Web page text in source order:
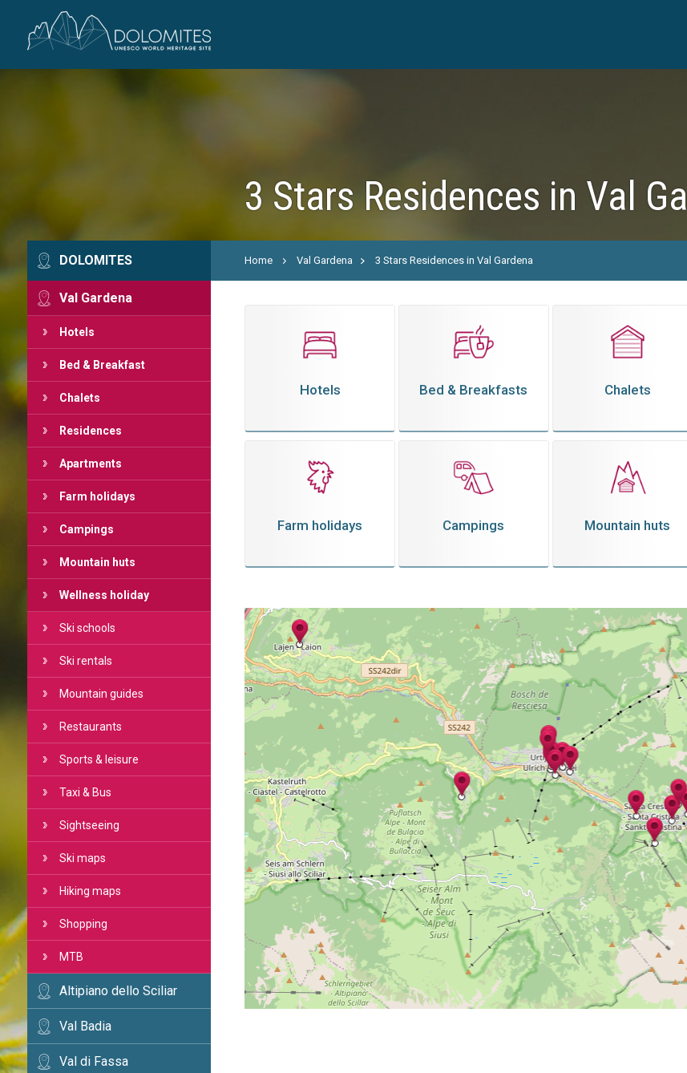
3 Stars Residences in Val
DOLOMITES
Val Gardena
Hotels
Bed & Breakfast
Chalets
Residences
Apartments
Farm holidays
Campings
Mountain huts
Wellness holiday
Ski schools
Ski rentals
Mountain guides
Restaurants
Sports & leisure
Taxi & Bus
Sightseeing
Ski maps
Hiking maps
Shopping
MTB
Altipiano dello Sciliar
Val Badia
Val di Fassa
Home Val Gardena 3 Stars Residences in Val Gardena
Hotels Bed & Breakfasts Chalets
Farm holidays Campings Mountain huts